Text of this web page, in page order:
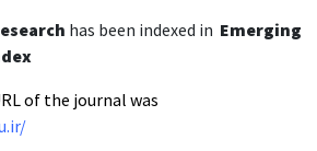
has been indexed in Emerging
of the journal was